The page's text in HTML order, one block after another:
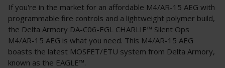
If you're in the market for an affordable M4/AR-15 AEG with
programmable fire controls and a lightweight polymer build,
the Delta Armory DA-C06-EGL CHARLIE™ Silent Ops
M4/AR-15 AEG is what you need. This M4/AR-15 AEG
boasts the latest MOSFET/ETU system from Delta Armory,
known as the EAGLE™.